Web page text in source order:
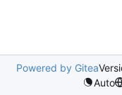
Powered by Gitea
Auto